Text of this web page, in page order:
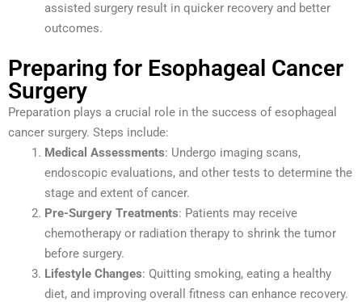
assisted surgery result in quicker recovery and better
outcomes.
Preparing for Esophageal Cancer
Surgery
Preparation plays a crucial role in the success of esophageal
cancer surgery. Steps include:
Medical Assessments: Undergo imaging scans,
endoscopic evaluations, and other tests to determine the
stage and extent of cancer.
Pre-Surgery Treatments: Patients may receive
chemotherapy or radiation therapy to shrink the tumor
before surgery.
Lifestyle Changes: Quitting smoking, eating a healthy
diet, and improving overall fitness can enhance recovery.